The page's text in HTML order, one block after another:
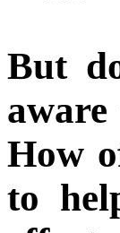
But
How
to